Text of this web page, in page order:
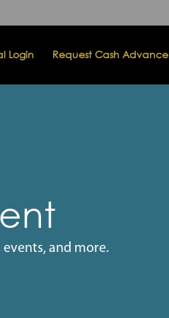
Login Request Cash Advance
and more.